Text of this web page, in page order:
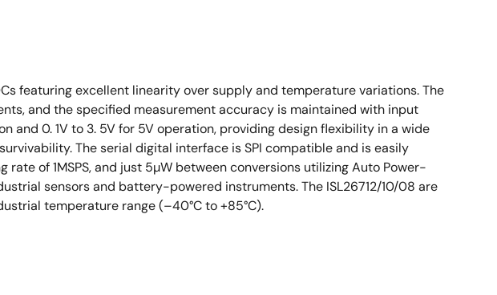
featuring excellent linearity over supply and temperature variations. The
and the specified measurement accuracy is maintained with input
and 0. 1V to 3. 5V for 5V operation, providing design flexibility in a wide
The serial digital interface is SPI compatible and is easily
of 1MSPS, and just 5µW between conversions utilizing Auto Power-
sensors and battery-powered instruments. The ISL26712/10/08 are
temperature range (–40°C to +85°C).